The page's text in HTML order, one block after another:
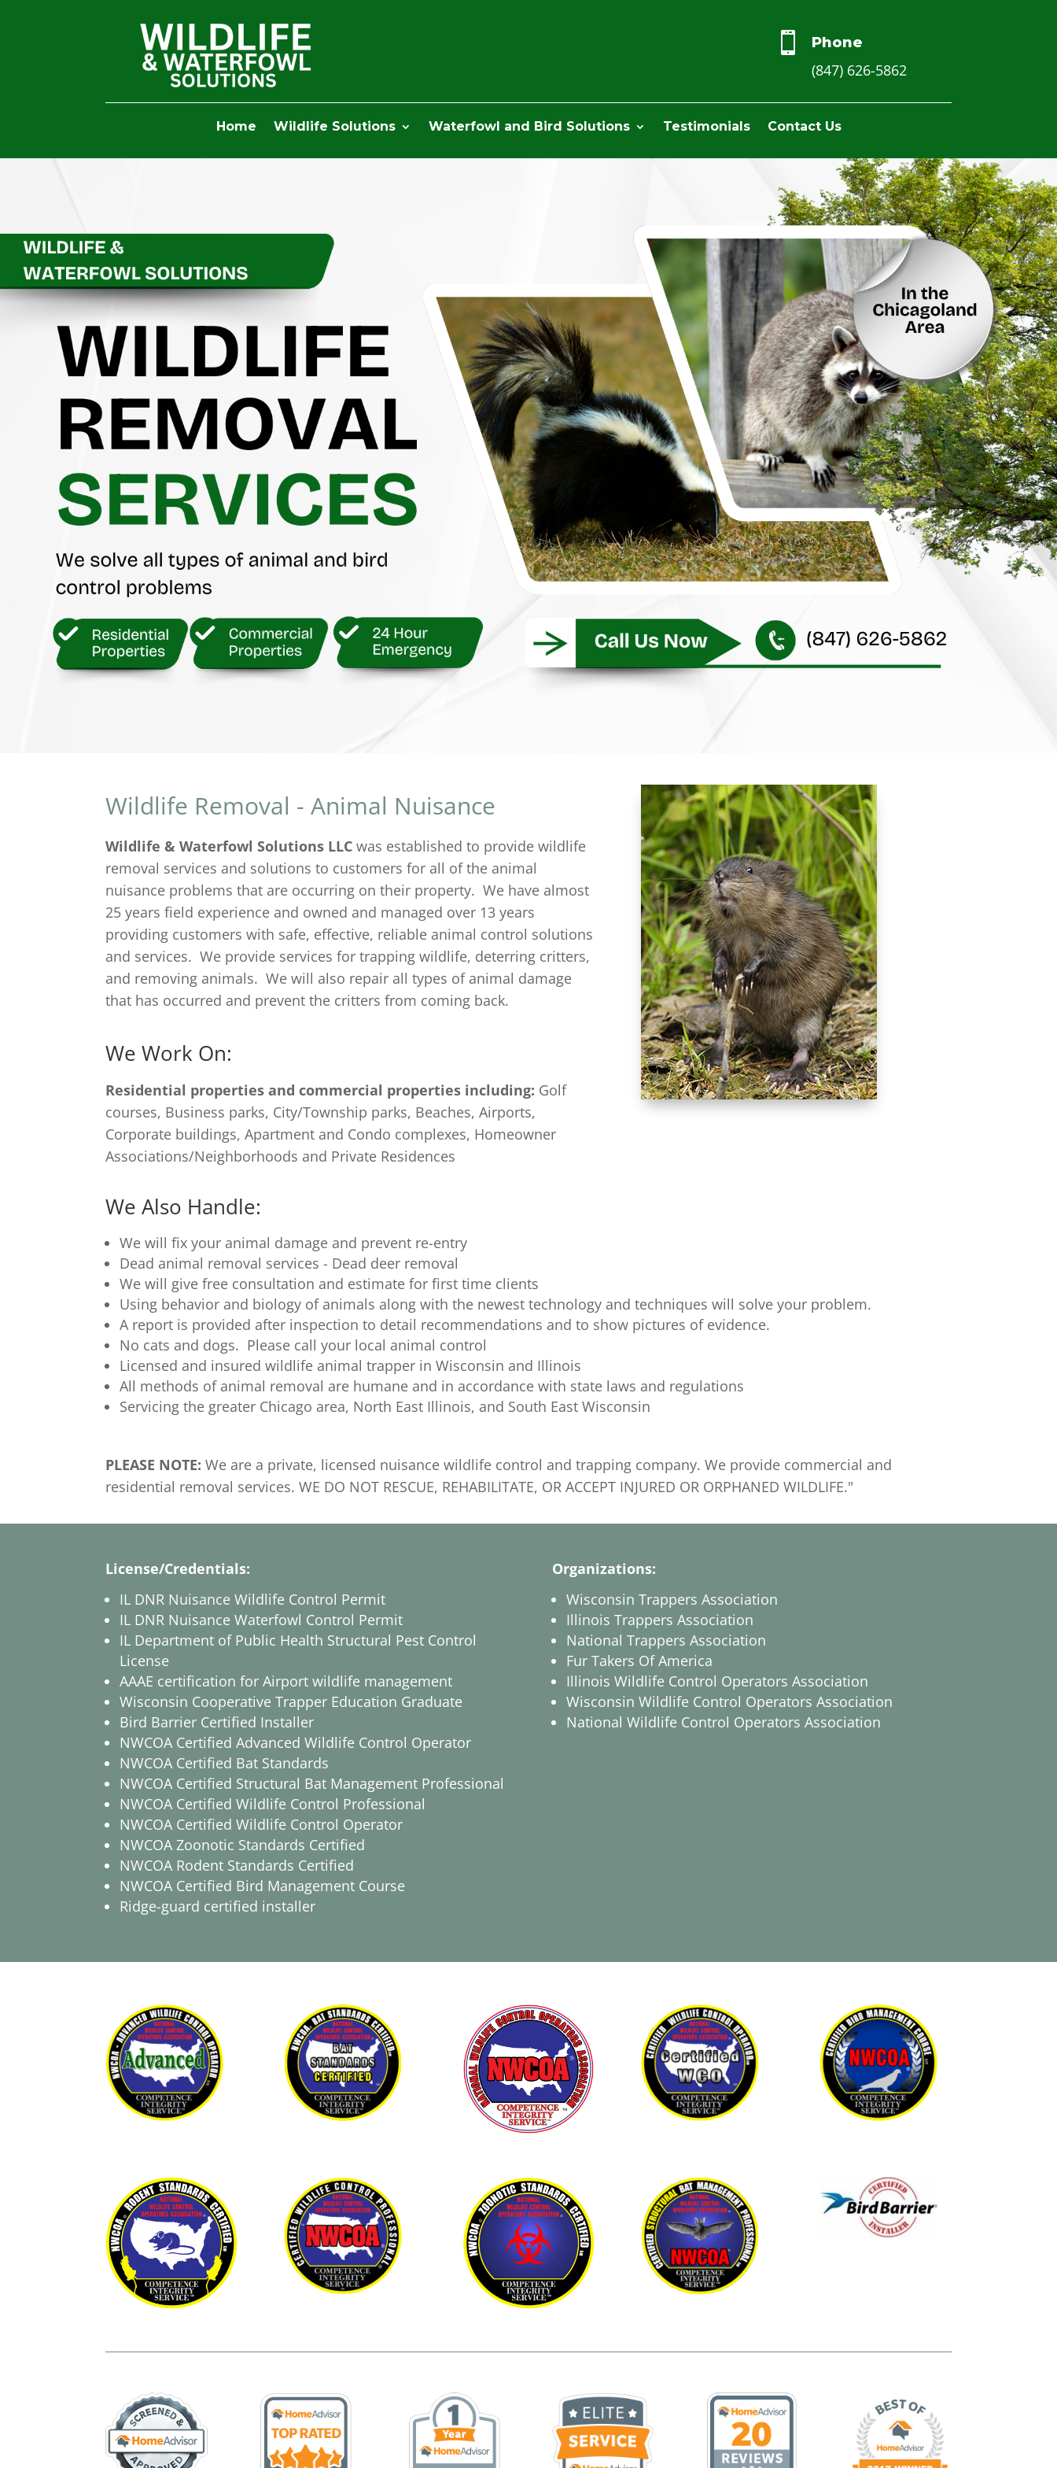
 Phone
(847) 626-5862
Home Wildlife Solutions Waterfowl and Bird Solutions Testimonials Contact Us
Wildlife Removal - Animal Nuisance
Wildlife & Waterfowl Solutions LLC was established to provide wildlife
removal services and solutions to customers for all of the animal
nuisance problems that are occurring on their property. We have almost
25 years field experience and owned and managed over 13 years
providing customers with safe, effective, reliable animal control solutions
and services. We provide services for trapping wildlife, deterring critters,
and removing animals. We will also repair all types of animal damage
that has occurred and prevent the critters from coming back.
We Work On:
Residential properties and commercial properties including: Golf
courses, Business parks, City/Township parks, Beaches, Airports,
Corporate buildings, Apartment and Condo complexes, Homeowner
Associations/Neighborhoods and Private Residences
We Also Handle:
We will fix your animal damage and prevent re-entry
Dead animal removal services - Dead deer removal
We will give free consultation and estimate for first time clients
Using behavior and biology of animals along with the newest technology and techniques will solve your problem.
A report is provided after inspection to detail recommendations and to show pictures of evidence.
No cats and dogs. Please call your local animal control
Licensed and insured wildlife animal trapper in Wisconsin and Illinois
All methods of animal removal are humane and in accordance with state laws and regulations
Servicing the greater Chicago area, North East Illinois, and South East Wisconsin
PLEASE NOTE: We are a private, licensed nuisance wildlife control and trapping company. We provide commercial and
residential removal services. WE DO NOT RESCUE, REHABILITATE, OR ACCEPT INJURED OR ORPHANED WILDLIFE."
License/Credentials:
IL DNR Nuisance Wildlife Control Permit
IL DNR Nuisance Waterfowl Control Permit
IL Department of Public Health Structural Pest Control
License
AAAE certification for Airport wildlife management
Wisconsin Cooperative Trapper Education Graduate
Bird Barrier Certified Installer
NWCOA Certified Advanced Wildlife Control Operator
NWCOA Certified Bat Standards
NWCOA Certified Structural Bat Management Professional
NWCOA Certified Wildlife Control Professional
NWCOA Certified Wildlife Control Operator
NWCOA Zoonotic Standards Certified
NWCOA Rodent Standards Certified
NWCOA Certified Bird Management Course
Ridge-guard certified installer
Organizations:
Wisconsin Trappers Association
Illinois Trappers Association
National Trappers Association
Fur Takers Of America
Illinois Wildlife Control Operators Association
Wisconsin Wildlife Control Operators Association
National Wildlife Control Operators Association